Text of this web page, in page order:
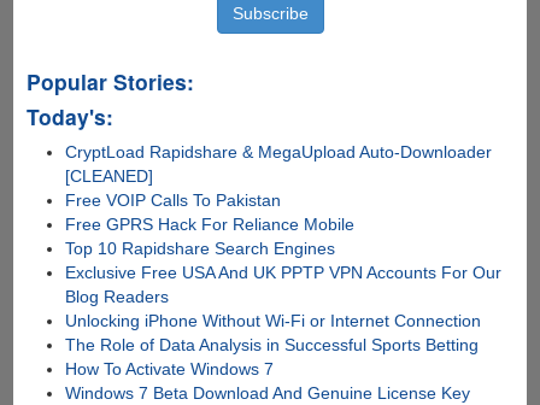
Popular Stories:
Today's:
CryptLoad Rapidshare & MegaUpload Auto-Downloader
[CLEANED]
Free VOIP Calls To Pakistan
Free GPRS Hack For Reliance Mobile
Top 10 Rapidshare Search Engines
Exclusive Free USA And UK PPTP VPN Accounts For Our
Blog Readers
Unlocking iPhone Without Wi-Fi or Internet Connection
The Role of Data Analysis in Successful Sports Betting
How To Activate Windows 7
Windows 7 Beta Download And Genuine License Key